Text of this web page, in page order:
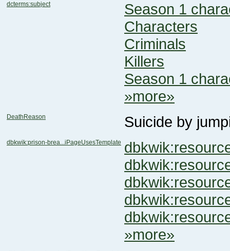
dcterms:subject
Season 1
Characters
Criminals
Killers
Season 1
»more»
DeathReason Suicide by
dbkwik:prison-brea...iPageUsesTemplate
»more»